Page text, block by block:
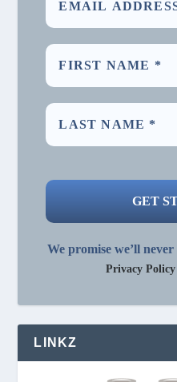
We promise we’ll
Privacy Policy
LINKZ